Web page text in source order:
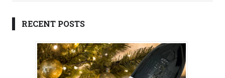
RECENT POSTS